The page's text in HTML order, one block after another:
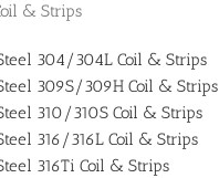
& Strips
304/304L Coil & Strips
309S/309H Coil & Strips
310/310S Coil & Strips
316/316L Coil & Strips
316Ti Coil & Strips